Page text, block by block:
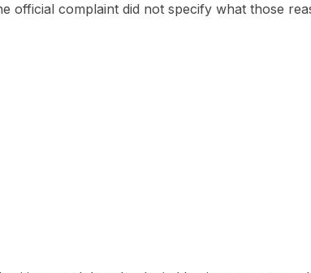
official complaint did not specify what those